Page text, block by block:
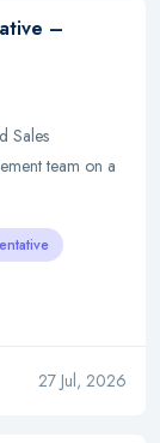
–
Sales
team on a
27 Jul, 2026